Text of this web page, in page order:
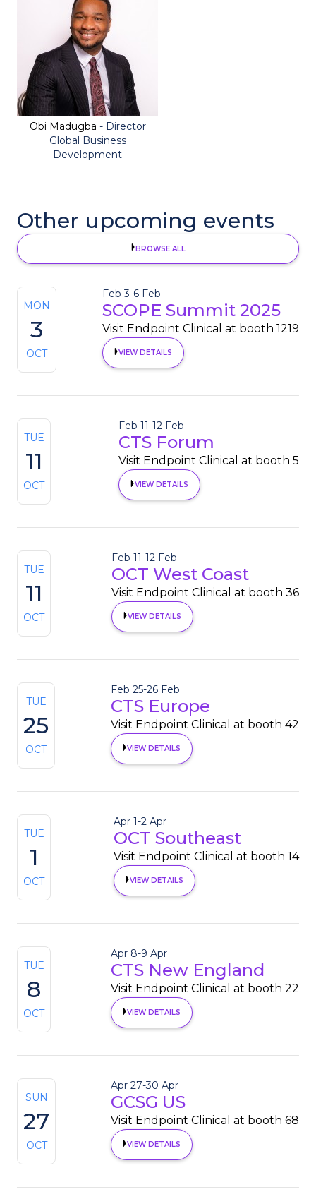
Obi Madugba - Director
Global Business
Development
Other upcoming events
BROWSE ALL
MON
3
OCT
Feb 3-6 Feb
SCOPE Summit 2025
Visit Endpoint Clinical at booth 1219
VIEW DETAILS
TUE
11
OCT
Feb 11-12 Feb
CTS Forum
Visit Endpoint Clinical at booth 5
VIEW DETAILS
TUE
11
OCT
Feb 11-12 Feb
OCT West Coast
Visit Endpoint Clinical at booth 36
VIEW DETAILS
TUE
25
OCT
Feb 25-26 Feb
CTS Europe
Visit Endpoint Clinical at booth 42
VIEW DETAILS
TUE
1
OCT
Apr 1-2 Apr
OCT Southeast
Visit Endpoint Clinical at booth 14
VIEW DETAILS
TUE
8
OCT
Apr 8-9 Apr
CTS New England
Visit Endpoint Clinical at booth 22
VIEW DETAILS
SUN
27
OCT
Apr 27-30 Apr
GCSG US
Visit Endpoint Clinical at booth 68
VIEW DETAILS